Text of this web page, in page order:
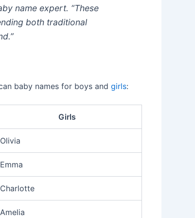
name expert. “These
both traditional
baby names for boys and girls:
Girls
Olivia
Emma
Charlotte
Amelia